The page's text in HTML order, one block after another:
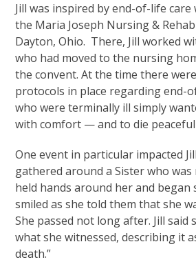
Jill was inspired by end-of-life
the Maria Joseph Nursing &
Dayton, Ohio. There, Jill worked
who had moved to the nursing
the convent. At the time there
protocols in place regarding end-
who were terminally ill simply
with comfort — and to die
One event in particular impacted
gathered around a Sister who was
held hands around her and began
smiled as she told them that she
She passed not long after. Jill said
what she witnessed, describing it
death.”